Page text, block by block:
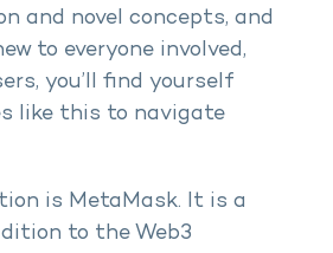
and novel concepts, and
to everyone involved,
you’ll find yourself
like this to navigate
is MetaMask. It is a
to the Web3